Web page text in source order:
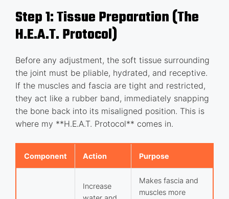
Step 1: Tissue Preparation (The
H.E.A.T. Protocol)
Before any adjustment, the soft tissue surrounding
the joint must be pliable, hydrated, and receptive.
If the muscles and fascia are tight and restricted,
they act like a rubber band, immediately snapping
the bone back into its misaligned position. This is
where my **H.E.A.T. Protocol** comes in.
Component Action Purpose
Increase
Makes fascia and
muscles more